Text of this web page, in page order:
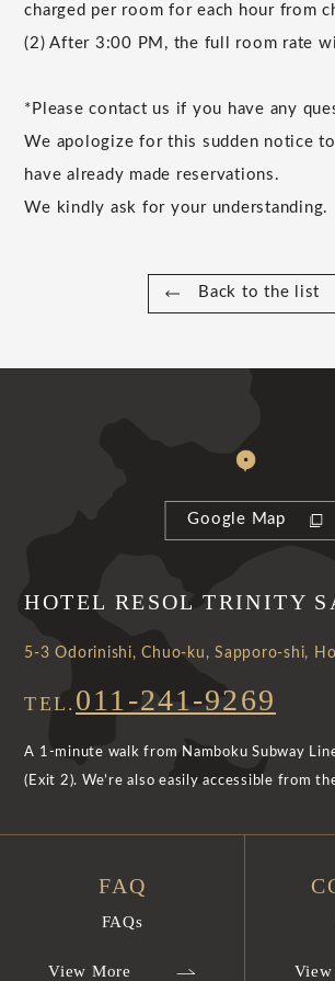
charged per room for each hour from
(2) After 3:00 PM, the full room rate
*Please contact us if you have any
We apologize for this sudden notice
have already made reservations.
We kindly ask for your understanding.
Back to the list
Google Map
HOTEL RESOL TRINITY
5-3 Odorinishi, Chuo-ku, Sapporo-shi,
TEL. 011-241-9269
A 1-minute walk from Namboku Subway
(Exit 2). We’re also easily accessible from
FAQ
FAQs
View More